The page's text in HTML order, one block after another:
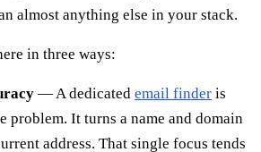
almost anything else in your stack.
in three ways:
— A dedicated email finder is
problem. It turns a name and domain
address. That single focus tends